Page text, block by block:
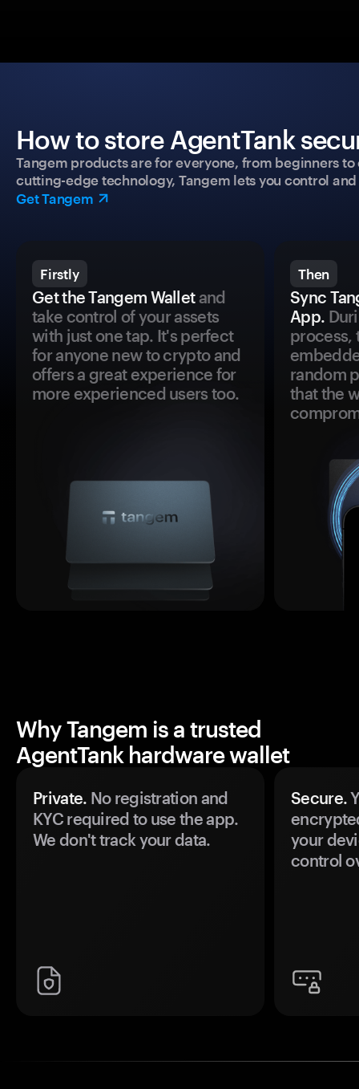
How to store AgentTank
Tangem products are for everyone, from beginners
cutting-edge technology, Tangem lets you control
Get Tangem
Firstly
Get the Tangem Walletand
take control of your assets
with just one tap. It's perfect
for anyone new to crypto and
offers a great experience for
more experienced users too.
Then
Sync
App.
process,
random
that the
Why Tangem is a trusted
AgentTank hardware wallet
Private. No registration and
KYC required to use the app.
We don't track your data.
Secure.
your
control